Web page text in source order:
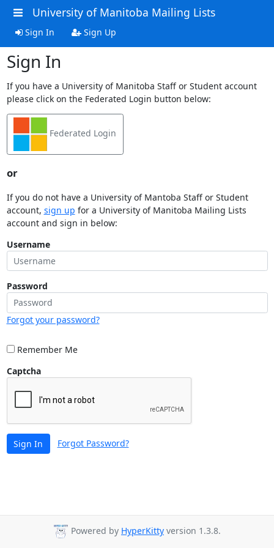
University of Manitoba Mailing Lists
Sign In Sign Up
Sign In
If you have a University of Manitoba Staff or Student account
please click on the Federated Login button below:
Federated Login
or
If you do not have a University of Mantoba Staff or Student
account, sign up for a University of Manitoba Mailing Lists
account and sign in below:
Username
Password
Forgot your password?
Remember Me
Captcha
Sign In Forgot Password?
Powered by HyperKitty version 1.3.8.